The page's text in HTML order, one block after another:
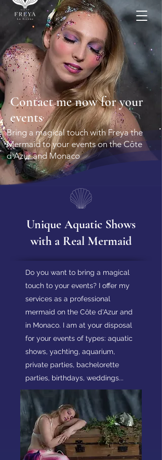
More
Contact me now for your
events
Bring a magical touch with Freya the
Mermaid to your events on the Côte
d'Azur and Monaco
Unique Aquatic Shows
with a Real Mermaid
Do you want to bring a magical
touch to your events? I offer my
services as a professional
mermaid on the Côte d'Azur and
in Monaco. I am at your disposal
for your events of types: aquatic
shows, yachting, aquarium,
private parties, bachelorette
parties, birthdays, weddings...